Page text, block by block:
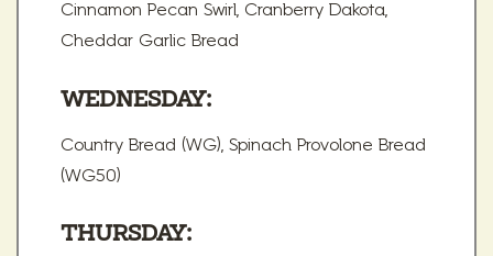
Cinnamon Pecan Swirl, Cranberry Dakota,
Cheddar Garlic Bread
WEDNESDAY:
Country Bread (WG), Spinach Provolone Bread
(WG50)
THURSDAY: